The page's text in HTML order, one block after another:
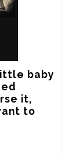
baby
it,
to